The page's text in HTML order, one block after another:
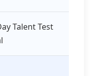
Talent Test